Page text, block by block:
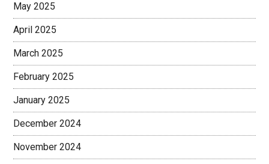
May 2025
April 2025
March 2025
February 2025
January 2025
December 2024
November 2024